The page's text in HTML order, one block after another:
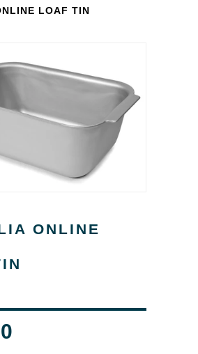
LOAF TIN
ONLINE